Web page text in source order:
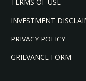
TERMS OF USE
INVESTMENT
PRIVACY POLICY
GRIEVANCE FORM